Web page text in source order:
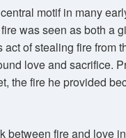
motif in many
was seen as both a
act of stealing fire from
love and sacrifice.
the fire he provided
between fire and love